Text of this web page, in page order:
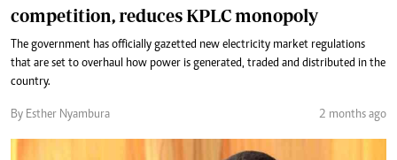
competition, reduces KPLC monopoly
The government has officially gazetted new electricity market regulations
that are set to overhaul how power is generated, traded and distributed in the
country.
By Esther Nyambura 2 months ago